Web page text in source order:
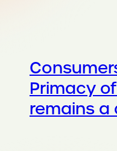
Primacy
remains a